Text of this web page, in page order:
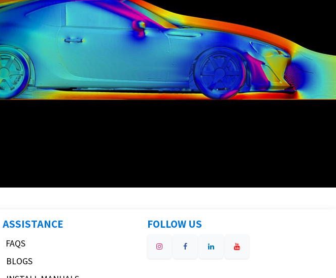
ASSISTANCE
FAQS
BLOGS
FOLLOW US